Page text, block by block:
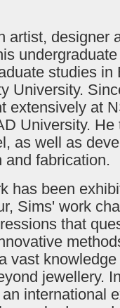
artist, designer
studies
University.
extensively at
University.
as well as
and fabrication.
has been
Sims' work
that
vast
jewellery.
international